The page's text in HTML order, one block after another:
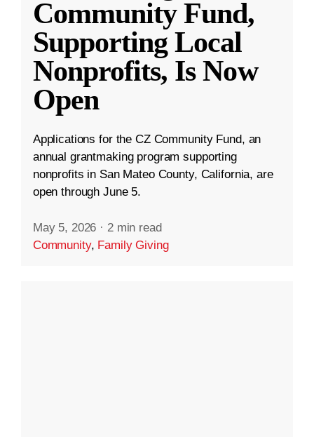
Community Fund,
Supporting Local
Nonprofits, Is Now
Open
Applications for the CZ Community Fund, an
annual grantmaking program supporting
nonprofits in San Mateo County, California, are
open through June 5.
May 5, 2026 · 2 min read
Community, Family Giving